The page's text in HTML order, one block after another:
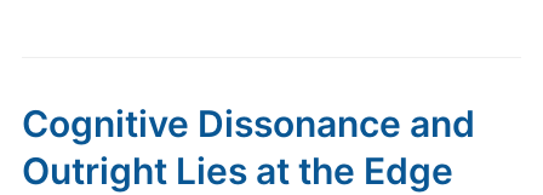
Cognitive Dissonance and
Outright Lies at the Edge